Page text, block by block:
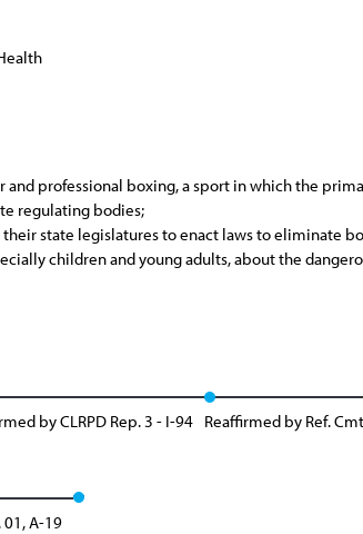
and professional boxing, a sport in which the
regulating bodies;
state legislatures to enact laws to eliminate
children and young adults, about the
by CLRPD Rep. 3 - I-94 Reaffirmed by Ref.
01, A-19